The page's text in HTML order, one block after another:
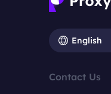
English
Contact Us